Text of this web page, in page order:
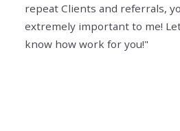
repeat Clients and referrals,
extremely important to me!
know how work for you!"